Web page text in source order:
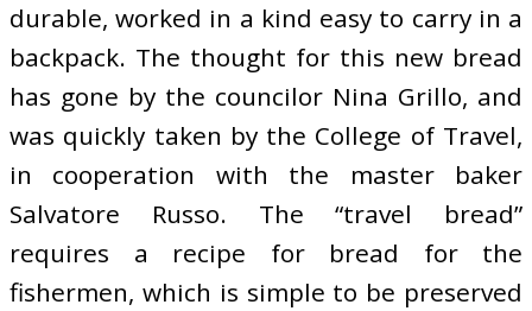
durable, worked in a kind easy to carry in a
backpack. The thought for this new bread
has gone by the councilor Nina Grillo, and
was quickly taken by the College of Travel,
in cooperation with the master baker
Salvatore Russo. The “travel bread”
requires a recipe for bread for the
fishermen, which is simple to be preserved